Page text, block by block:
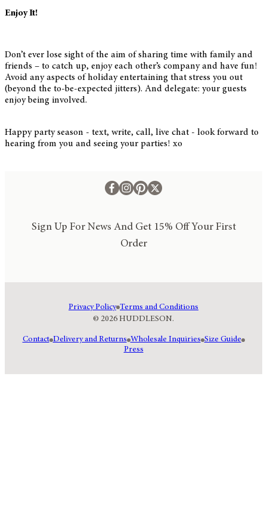
Enjoy It!
Don’t ever lose sight of the aim of sharing time with family and
friends – to catch up, enjoy each other’s company and have fun!
Avoid any aspects of holiday entertaining that stress you out
(beyond the to-be-expected jitters). And delegate: your guests
enjoy being involved.
Happy party season - text, write, call, live chat - look forward to
hearing from you and seeing your parties! xo
Sign Up For News And Get 15% Off Your First
Order
© 2026 HUDDLESON.
Privacy Policy Terms and Conditions
Contact Delivery and Returns Wholesale Inquiries Size Guide
Press